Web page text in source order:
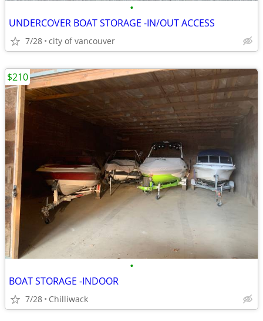
•
UNDERCOVER BOAT STORAGE -IN/OUT ACCESS
7/28 city of vancouver
•
BOAT STORAGE -INDOOR
7/28 Chilliwack
$210